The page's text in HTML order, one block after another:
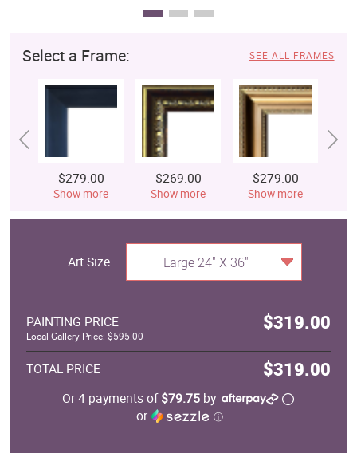
Select a Frame: SEE ALL FRAMES
$279.00
Show more
$269.00
Show more
$279.00
Show more
Art Size Large 24" X 36"
PAINTING PRICE $319.00
Local Gallery Price: $595.00
TOTAL PRICE $319.00
Or 4 payments of$79.75 by
or
ⓘ